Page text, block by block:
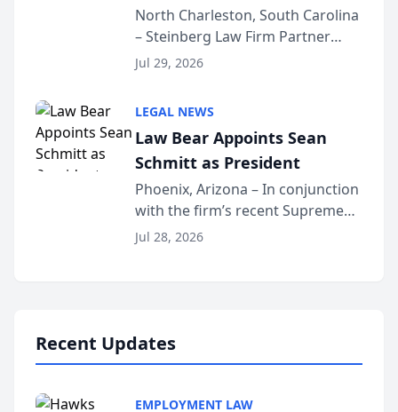
Into Multi-Million Dollar &
Million Dollar Advocates
Forum
North Charleston, South Carolina
– Steinberg Law Firm Partner
Benjamin W. Akery has been
Dollar Advocates Forum, a
national organization tha...
Jul 29, 2026
LEGAL NEWS
Law Bear Appoints Sean
Schmitt as President
Phoenix, Arizona – In conjunction
with the firm’s recent Supreme
Court approval under Arizona’s
Jul 28, 2026
Recent Updates
EMPLOYMENT LAW